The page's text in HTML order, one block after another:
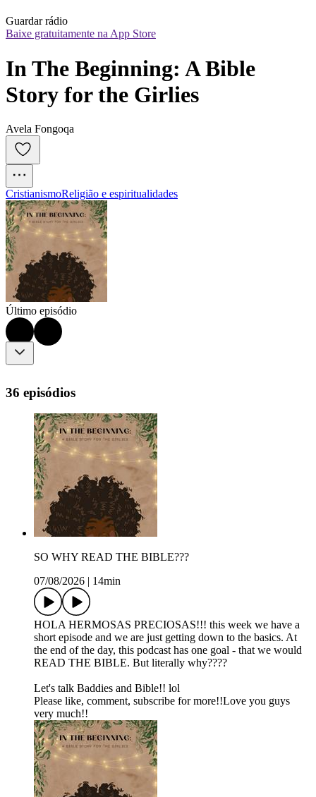
Guardar rádio
Baixe gratuitamente na App Store
In The Beginning: A Bible
Story for the Girlies
Avela Fongoqa
CristianismoReligião e espiritualidades
Último episódio
36 episódios
SO WHY READ THE BIBLE???
07/08/2026
14min
HOLA HERMOSAS PRECIOSAS!!! this week we have a
short episode and we are just getting down to the basics. At
the end of the day, this podcast has one goal - that we would
READ THE BIBLE. But literally why????
Let's talk Baddies and Bible!! lol
Please like, comment, subscribe for more!!Love you guys
very much!!